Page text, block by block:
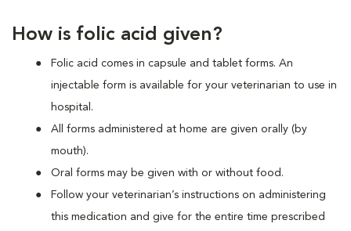
How is folic acid given?
Folic acid comes in capsule and tablet forms. An
injectable form is available for your veterinarian to use in
hospital.
All forms administered at home are given orally (by
mouth).
Oral forms may be given with or without food.
Follow your veterinarian’s instructions on administering
this medication and give for the entire time prescribed